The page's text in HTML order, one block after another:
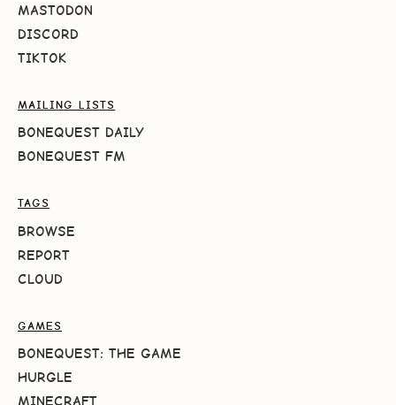
MASTODON
DISCORD
TIKTOK
MAILING LISTS
BONEQUEST DAILY
BONEQUEST FM
TAGS
BROWSE
REPORT
CLOUD
GAMES
BONEQUEST: THE GAME
HURGLE
MINECRAFT